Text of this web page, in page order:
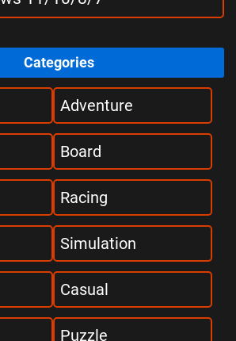
Categories
Adventure
Board
Racing
Simulation
Casual
Puzzle